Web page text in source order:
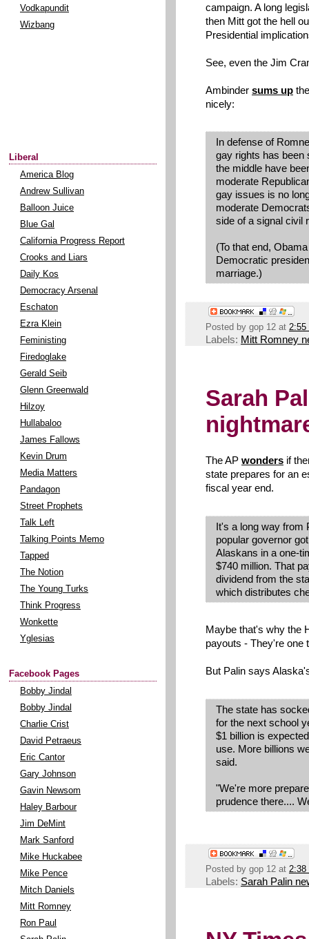
Vodkapundit
Wizbang
Liberal
America Blog
Andrew Sullivan
Balloon Juice
Blue Gal
California Progress Report
Crooks and Liars
Daily Kos
Democracy Arsenal
Eschaton
Ezra Klein
Feministing
Firedoglake
Gerald Seib
Glenn Greenwald
Hilzoy
Hullabaloo
James Fallows
Kevin Drum
Media Matters
Pandagon
Street Prophets
Talk Left
Talking Points Memo
Tapped
The Notion
The Young Turks
Think Progress
Wonkette
Yglesias
Facebook Pages
Bobby Jindal
Bobby Jindal
Charlie Crist
David Petraeus
Eric Cantor
Gary Johnson
Gavin Newsom
Haley Barbour
Jim DeMint
Mark Sanford
Mike Huckabee
Mike Pence
Mitch Daniels
Mitt Romney
Ron Paul
campaign. A long
then Mitt got the hell
Presidential
See, even the Jim
Ambinder sums up
nicely:
In defense of
gay rights has been
the middle have
moderate
gay issues is no
moderate
side of a signal civil
(To that end,
Democratic
marriage.)
Posted by gop 12 at 2:55
Labels: Mitt Romney
Sarah
The AP wonders if
state prepares for an
fiscal year end.
It's a long way from
popular governor
Alaskans in a one-
$740 million. That
dividend from the
which distributes
Maybe that's why the
payouts - They're one
But Palin says
The state has
for the next school
$1 billion is
use. More billions
said.
"We're more
prudence there....
Posted by gop 12 at 2:38
Labels: Sarah Palin